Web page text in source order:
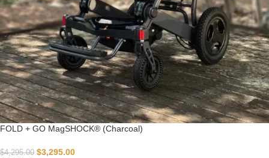
FOLD + GO MagSHOCK® (Charcoal)
$4,295.00 $3,295.00